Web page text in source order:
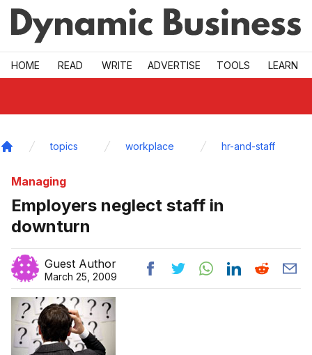
Skip to main
HOME READ WRITE ADVERTISE TOOLS LEARN
topics workplace hr-and-staff
Managing
Employers neglect staff in
downturn
Guest Author
March 25, 2009